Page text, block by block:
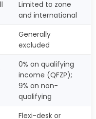
Limited to zone
and international
Generally
excluded
0% on qualifying
income (QFZP);
9% on non-
qualifying
Flexi-desk or